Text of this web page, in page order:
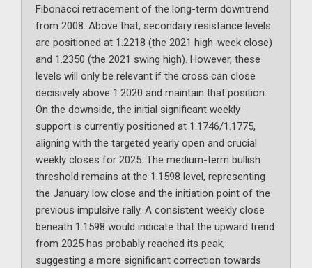
Fibonacci retracement of the long-term downtrend
from 2008. Above that, secondary resistance levels
are positioned at 1.2218 (the 2021 high-week close)
and 1.2350 (the 2021 swing high). However, these
levels will only be relevant if the cross can close
decisively above 1.2020 and maintain that position.
On the downside, the initial significant weekly
support is currently positioned at 1.1746/1.1775,
aligning with the targeted yearly open and crucial
weekly closes for 2025. The medium-term bullish
threshold remains at the 1.1598 level, representing
the January low close and the initiation point of the
previous impulsive rally. A consistent weekly close
beneath 1.1598 would indicate that the upward trend
from 2025 has probably reached its peak,
suggesting a more significant correction towards